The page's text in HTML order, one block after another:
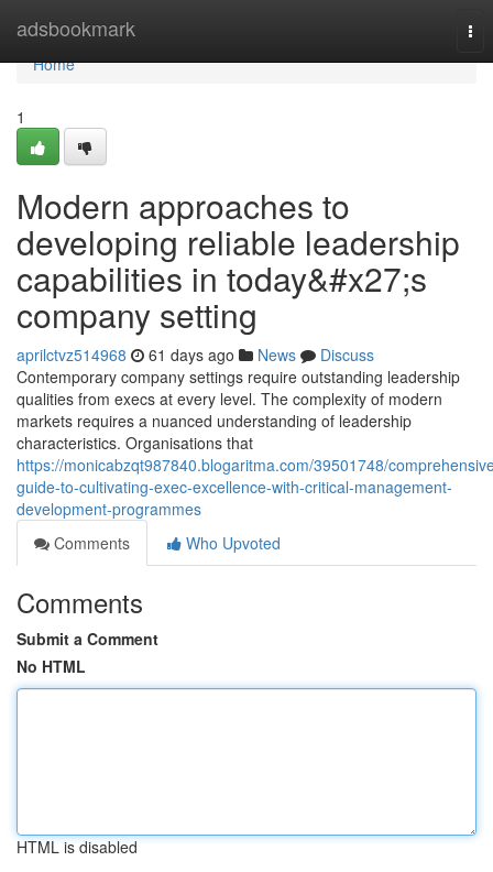
adsbookmark
Home
Home
1
Modern approaches to
developing reliable leadership
capabilities in today&#x27;s
company setting
aprilctvz514968 61 days ago News
Discuss
Contemporary company settings require outstanding leadership
qualities from execs at every level. The complexity of modern
markets requires a nuanced understanding of leadership
characteristics. Organisations that
https://monicabzqt987840.blogaritma.com/39501748/
guide-to-cultivating-exec-excellence-with-critical-management-
development-programmes
Comments
Who Upvoted
Comments
Submit a Comment
No HTML
HTML is disabled